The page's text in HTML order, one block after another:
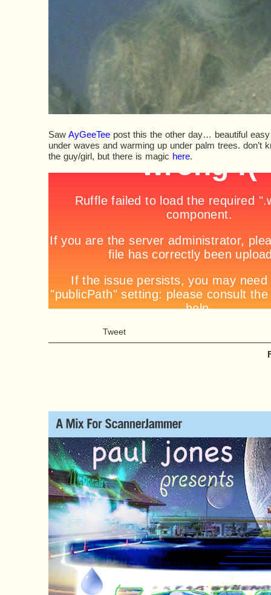
Saw AyGeeTeepost this the other day… beautiful easy
under waves and warming up under palm trees. don’t
the guy/girl, but there is magic here.
Tweet